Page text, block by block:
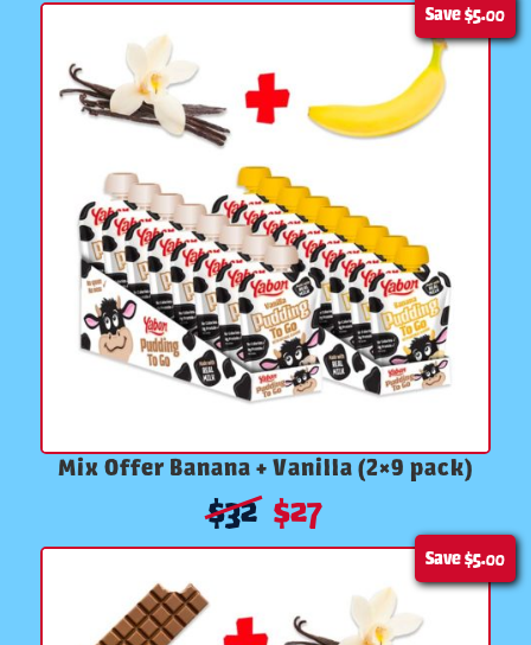
Mix Offer Banana + Vanilla (2×9 pack)
$32 $27
Save$5.00
Save$5.00